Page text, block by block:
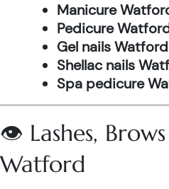
Manicure
Pedicure
Gel nails Watford
Shellac nails
Spa pedicure
👁️ Lashes,
Watford